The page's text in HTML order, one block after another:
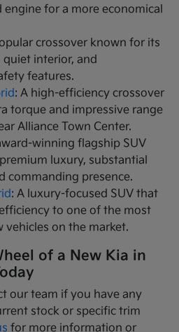
engine for a more economical
crossover known for its
interior, and
features.
: A high-efficiency crossover
torque and impressive range
Alliance Town Center.
winning flagship SUV
luxury, substantial
commanding presence.
: A luxury-focused SUV that
to one of the most
vehicles on the market.
of a New Kia in
our team if you have any
stock or specific trim
for more information or